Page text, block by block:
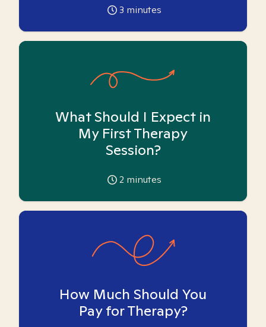
3 minutes
What Should I Expect in
My First Therapy
Session?
2 minutes
How Much Should You
Pay for Therapy?